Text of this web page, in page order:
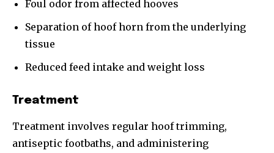
Foul odor from affected hooves
Separation of hoof horn from the underlying
tissue
Reduced feed intake and weight loss
Treatment
Treatment involves regular hoof trimming,
antiseptic footbaths, and administering